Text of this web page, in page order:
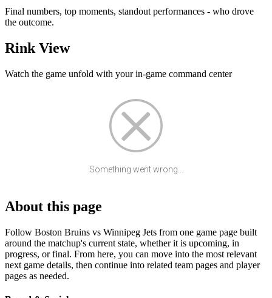
Final numbers, top moments, standout performances - who drove
the outcome.
Rink View
Watch the game unfold with your in-game command center
Something went wrong...
About this page
Follow Boston Bruins vs Winnipeg Jets from one game page built
around the matchup's current state, whether it is upcoming, in
progress, or final. From here, you can move into the most relevant
next game details, then continue into related team pages and player
pages as needed.